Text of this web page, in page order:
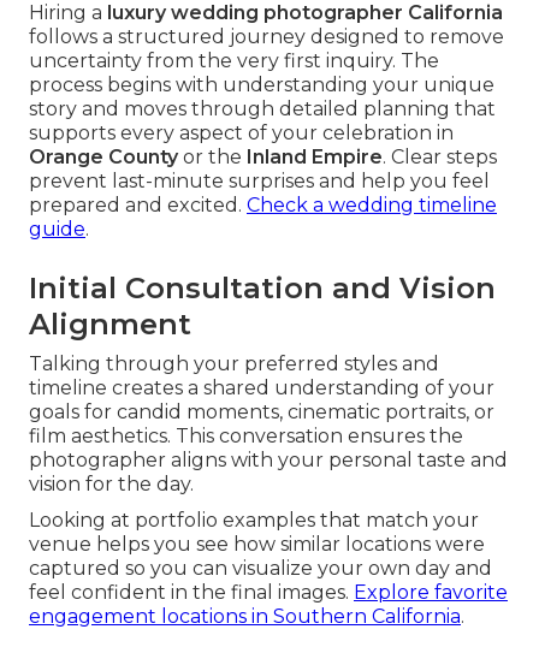
Hiring a luxury wedding photographer California
follows a structured journey designed to remove
uncertainty from the very first inquiry. The
process begins with understanding your unique
story and moves through detailed planning that
supports every aspect of your celebration in
Orange Countyor the Inland Empire. Clear steps
prevent last-minute surprises and help you feel
prepared and excited. Check a wedding timeline
guide.
Initial Consultation and Vision
Alignment
Talking through your preferred styles and
timeline creates a shared understanding of your
goals for candid moments, cinematic portraits, or
film aesthetics. This conversation ensures the
photographer aligns with your personal taste and
vision for the day.
Looking at portfolio examples that match your
venue helps you see how similar locations were
captured so you can visualize your own day and
feel confident in the final images. Explore favorite
engagement locations in Southern California.